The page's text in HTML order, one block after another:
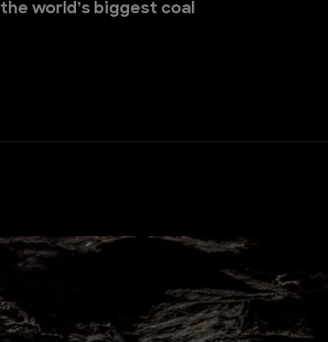
world’s biggest coal